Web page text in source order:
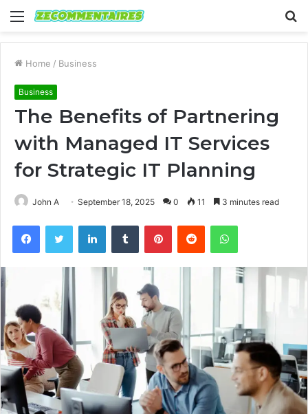
Menu
Home / Business
Business
The Benefits of Partnering
with Managed IT Services
for Strategic IT Planning
John A September 18, 2025 0 11 3 minutes read
FacebookTwitter LinkedInTumblr PinterestReddit WhatsApp